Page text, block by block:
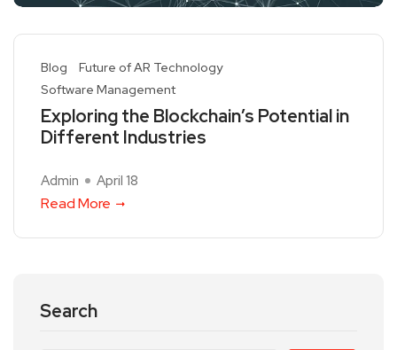
Blog
Future of AR Technology
Software Management
Exploring the Blockchain’s Potential in
Different Industries
Admin April 18
Read More
Search